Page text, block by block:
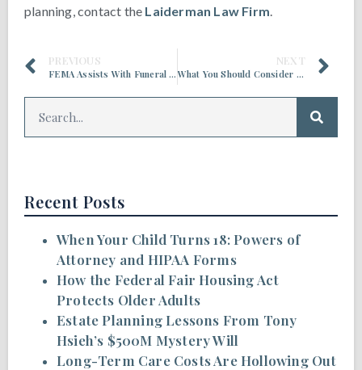
planning, contact the Laiderman Law Firm.
PREVIOUS
FEMA Assists With Funeral Expenses for Deaths Related to COVID-19
NEXT
What You Should Consider Before Scattering a Loved One’s Ashes
Recent Posts
When Your Child Turns 18: Powers of
Attorney and HIPAA Forms
How the Federal Fair Housing Act
Protects Older Adults
Estate Planning Lessons From Tony
Hsieh’s $500M Mystery Will
Long-Term Care Costs Are Hollowing Out